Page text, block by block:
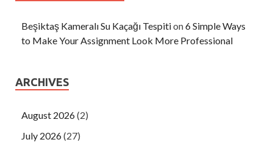
Beşiktaş Kameralı Su Kaçağı Tespition6 Simple Ways
to Make Your Assignment Look More Professional
ARCHIVES
August 2026(2)
July 2026(27)